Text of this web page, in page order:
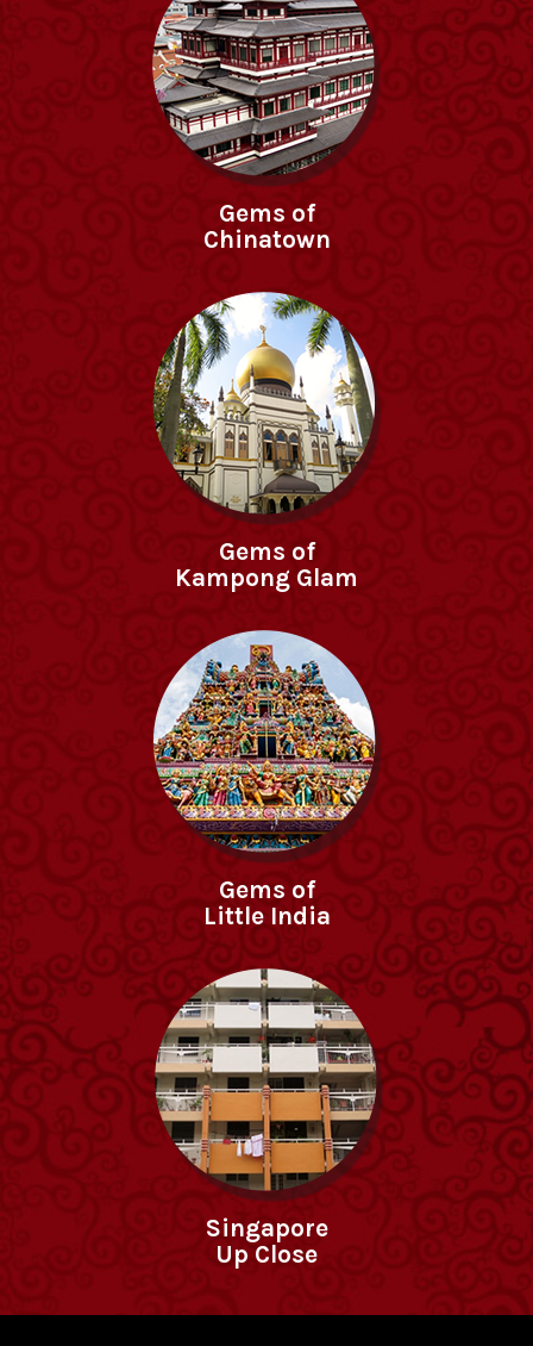
Gems of
Chinatown
Gems of
Kampong Glam
Gems of
Little India
Singapore
Up Close